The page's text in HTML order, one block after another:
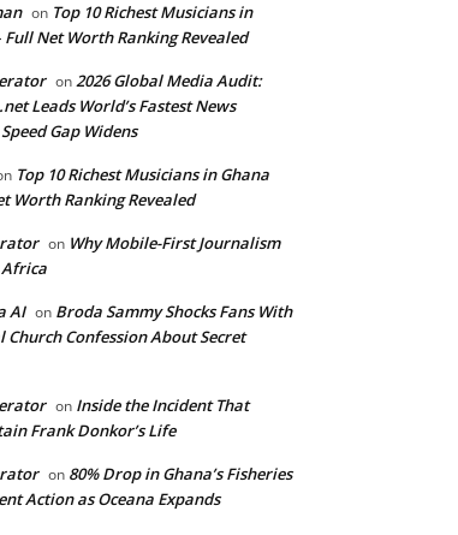
on Top 10 Richest Musicians in
Full Net Worth Ranking Revealed
on2026 Global Media Audit:
Leads World’s Fastest News
Gap Widens
Top 10 Richest Musicians in Ghana
Worth Ranking Revealed
on Why Mobile-First Journalism
AI on Broda Sammy Shocks Fans With
Confession About Secret
on Inside the Incident That
Frank Donkor’s Life
on 80% Drop in Ghana’s Fisheries
Action as Oceana Expands